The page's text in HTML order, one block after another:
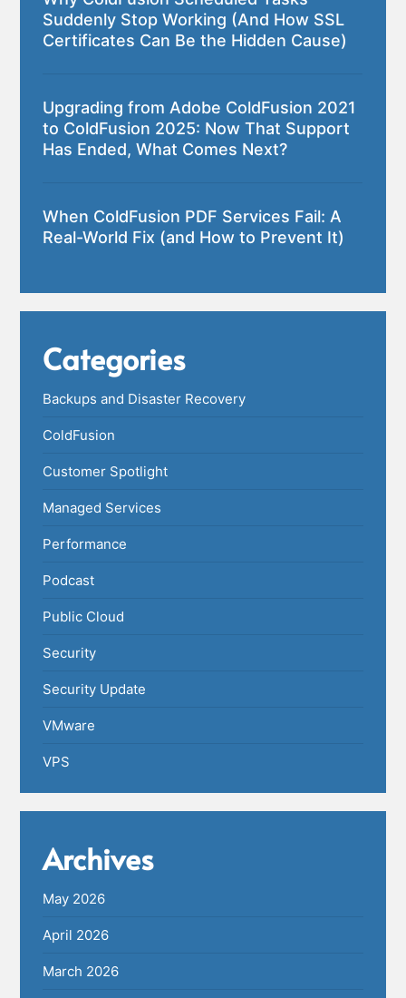
Suddenly Stop Working (And How SSL
Certificates Can Be the Hidden Cause)
Upgrading from Adobe ColdFusion 2021
to ColdFusion 2025: Now That Support
Has Ended, What Comes Next?
When ColdFusion PDF Services Fail: A
Real-World Fix (and How to Prevent It)
Categories
Backups and Disaster Recovery
ColdFusion
Customer Spotlight
Managed Services
Performance
Podcast
Public Cloud
Security
Security Update
VMware
VPS
Archives
May 2026
April 2026
March 2026